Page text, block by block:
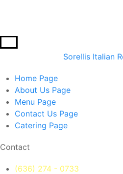
Sorellis Italian
Home Page
About Us Page
Menu Page
Contact Us Page
Catering Page
Contact
(636) 274 - 0733